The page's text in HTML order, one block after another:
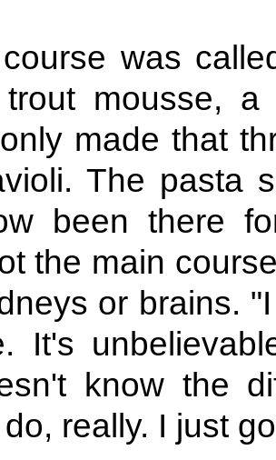
was
mousse,
made that
The pasta
been there
the main
or brains.
It's
know the
really. I just